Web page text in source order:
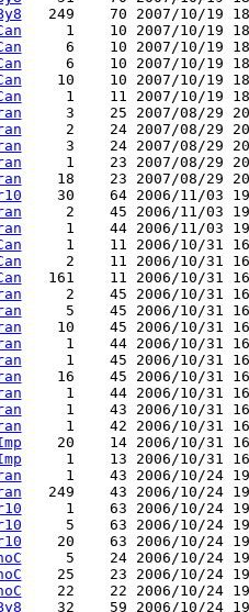
249    70 2007/10/19
1    10 2007/10/19
6    10 2007/10/19
6    10 2007/10/19
10    10 2007/10/19
1    11 2007/10/19
3    25 2007/08/29
2    24 2007/08/29
3    24 2007/08/29
1    23 2007/08/29
18    23 2007/08/29
30    64 2006/11/03
2    45 2006/11/03
1    44 2006/11/03
1    11 2006/10/31
2    11 2006/10/31
161    11 2006/10/31
2    45 2006/10/31
5    45 2006/10/31
10    45 2006/10/31
1    44 2006/10/31
1    45 2006/10/31
16    45 2006/10/31
1    44 2006/10/31
1    43 2006/10/31
1    42 2006/10/31
20    14 2006/10/31
1    13 2006/10/31
1    43 2006/10/24
249    43 2006/10/24
1    63 2006/10/24
5    63 2006/10/24
20    63 2006/10/24
5    24 2006/10/24
25    23 2006/10/24
22    22 2006/10/24
32    59 2006/10/24